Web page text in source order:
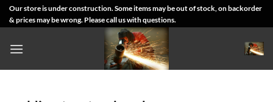
SkipOur store is under construction. Some items may be out of stock, on backorder
& prices may be wrong. Please call us with questions.